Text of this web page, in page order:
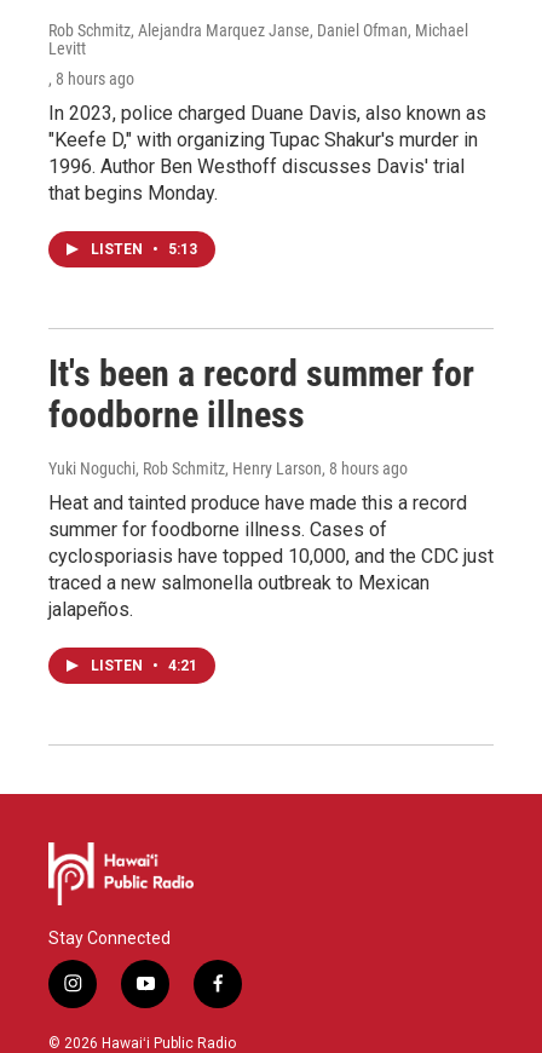
Rob Schmitz, Alejandra Marquez Janse, Daniel Ofman, Michael
Levitt
, 8 hours ago
In 2023, police charged Duane Davis, also known as
"Keefe D," with organizing Tupac Shakur's murder in
1996. Author Ben Westhoff discusses Davis' trial
that begins Monday.
LISTEN • 5:13
It's been a record summer for
foodborne illness
Yuki Noguchi, Rob Schmitz, Henry Larson, 8 hours ago
Heat and tainted produce have made this a record
summer for foodborne illness. Cases of
cyclosporiasis have topped 10,000, and the CDC just
traced a new salmonella outbreak to Mexican
jalapeños.
LISTEN • 4:21
Stay Connected
i
n
s
y
o
u
f
a
c
© 2026 Hawaiʻi Public Radio